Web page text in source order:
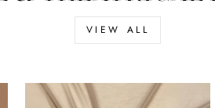
VIEW ALL